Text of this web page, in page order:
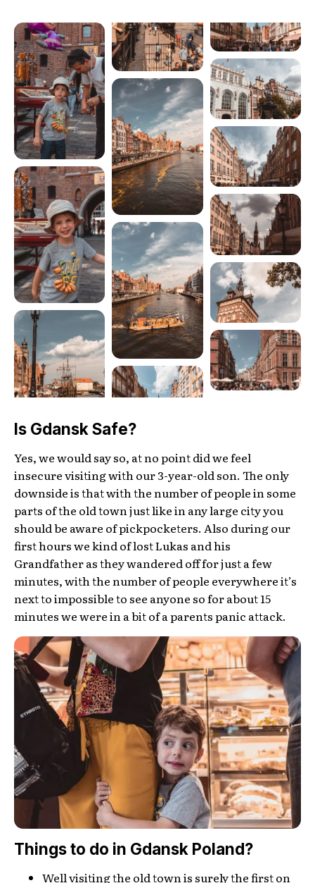
Is Gdansk Safe?
Yes, we would say so, at no point did we feel
insecure visiting with our 3-year-old son. The only
downside is that with the number of people in some
parts of the old town just like in any large city you
should be aware of pickpocketers. Also during our
first hours we kind of lost Lukas and his
Grandfather as they wandered off for just a few
minutes, with the number of people everywhere it’s
next to impossible to see anyone so for about 15
minutes we were in a bit of a parents panic attack.
Things to do in Gdansk Poland?
Well visiting the old town is surely the first on